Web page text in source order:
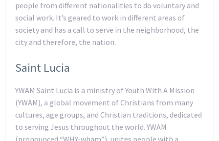
people from different nationalities to do voluntary and
social work. It’s geared to work in different areas of
society and has a call to serve in the neighborhood, the
city and therefore, the nation.
Saint Lucia
YWAM Saint Lucia is a ministry of Youth With A Mission
(YWAM), a global movement of Christians from many
cultures, age groups, and Christian traditions, dedicated
to serving Jesus throughout the world. YWAM
(pronounced “WHY-wham”), unites people with a